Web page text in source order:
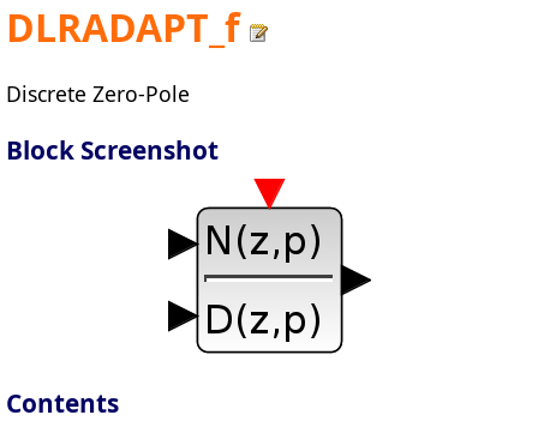
DLRADAPT_f
Discrete Zero-Pole
Block Screenshot
Contents